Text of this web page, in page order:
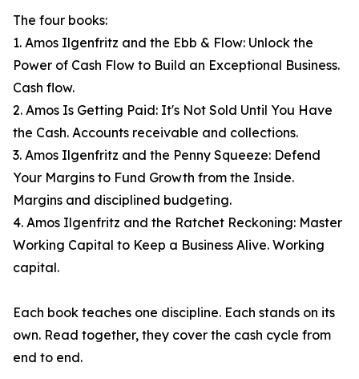
The four books:
1. Amos Ilgenfritz and the Ebb & Flow: Unlock the
Power of Cash Flow to Build an Exceptional Business.
Cash flow.
2. Amos Is Getting Paid: It's Not Sold Until You Have
the Cash. Accounts receivable and collections.
3. Amos Ilgenfritz and the Penny Squeeze: Defend
Your Margins to Fund Growth from the Inside.
Margins and disciplined budgeting.
4. Amos Ilgenfritz and the Ratchet Reckoning: Master
Working Capital to Keep a Business Alive. Working
capital.
Each book teaches one discipline. Each stands on its
own. Read together, they cover the cash cycle from
end to end.